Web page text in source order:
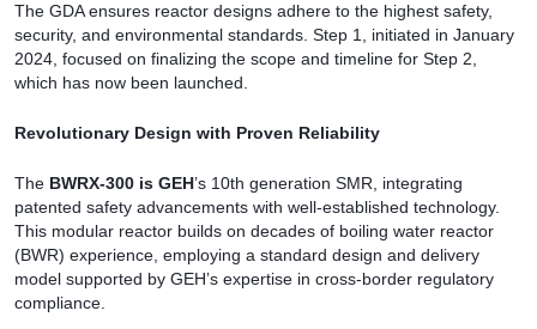
The GDA ensures reactor designs adhere to the highest safety,
security, and environmental standards. Step 1, initiated in January
2024, focused on finalizing the scope and timeline for Step 2,
which has now been launched.
Revolutionary Design with Proven Reliability
The BWRX-300 is GEH’s 10th generation SMR, integrating
patented safety advancements with well-established technology.
This modular reactor builds on decades of boiling water reactor
(BWR) experience, employing a standard design and delivery
model supported by GEH’s expertise in cross-border regulatory
compliance.